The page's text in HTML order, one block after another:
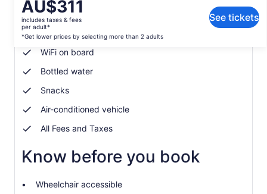
Price
is
AU$311
per
adult*
lower
prices
selecting
than
adults
AU$311
includes taxes & fees
per adult*
*Get lower prices by selecting more than 2 adults
See tickets
What's included, what's not
Soft drink/Pop
WiFi on board
Bottled water
Snacks
Air-conditioned vehicle
All Fees and Taxes
Know before you book
Wheelchair accessible